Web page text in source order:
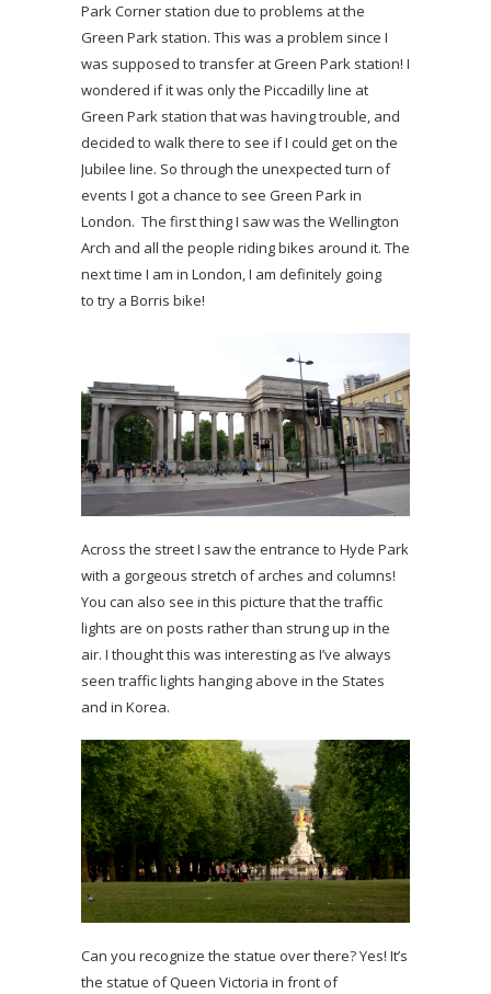
Park Corner station due to problems at the
Green Park station. This was a problem since I
was supposed to transfer at Green Park station! I
wondered if it was only the Piccadilly line at
Green Park station that was having trouble, and
decided to walk there to see if I could get on the
Jubilee line. So through the unexpected turn of
events I got a chance to see Green Park in
London. The first thing I saw was the Wellington
Arch and all the people riding bikes around it. The
next time I am in London, I am definitely going
to try a Borris bike!
Across the street I saw the entrance to Hyde Park
with a gorgeous stretch of arches and columns!
You can also see in this picture that the traffic
lights are on posts rather than strung up in the
air. I thought this was interesting as I’ve always
seen traffic lights hanging above in the States
and in Korea.
Can you recognize the statue over there? Yes! It’s
the statue of Queen Victoria in front of